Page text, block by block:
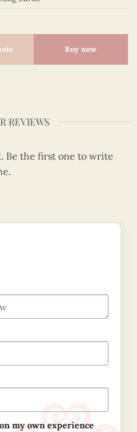
quantity
Buy now
REVIEWS
Be the first one to write
my own experience